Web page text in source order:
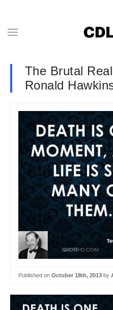
The Brutal
Ronald
Published on October 18th, 2013 by